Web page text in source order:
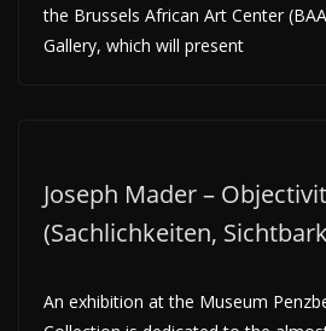
the Brussels African Art Center
Gallery, which will present
Joseph Mader –
(Sachlichkeiten,
An exhibition at the Museum